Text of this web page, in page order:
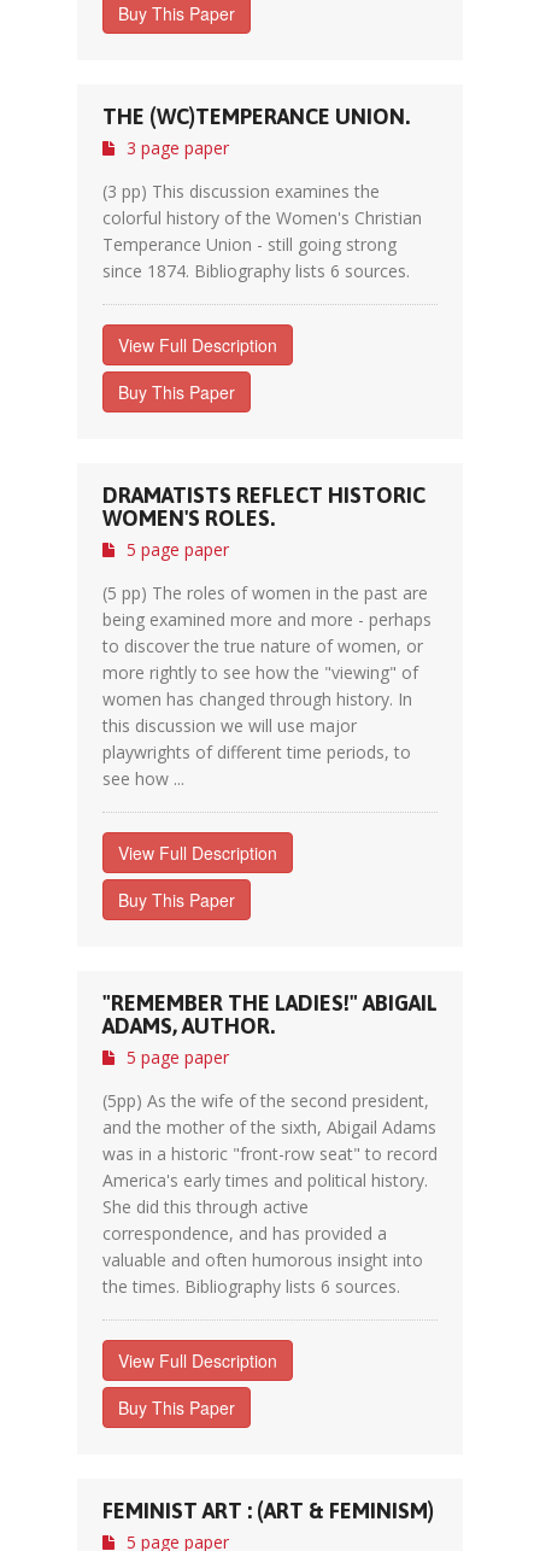
Buy This Paper
THE (WC)TEMPERANCE UNION.
3 page paper
(3 pp) This discussion examines the
colorful history of the Women's Christian
Temperance Union - still going strong
since 1874. Bibliography lists 6 sources.
View Full Description
Buy This Paper
DRAMATISTS REFLECT HISTORIC
WOMEN'S ROLES.
5 page paper
(5 pp) The roles of women in the past are
being examined more and more - perhaps
to discover the true nature of women, or
more rightly to see how the "viewing" of
women has changed through history. In
this discussion we will use major
playwrights of different time periods, to
see how ...
View Full Description
Buy This Paper
"REMEMBER THE LADIES!" ABIGAIL
ADAMS, AUTHOR.
5 page paper
(5pp) As the wife of the second president,
and the mother of the sixth, Abigail Adams
was in a historic "front-row seat" to record
America's early times and political history.
She did this through active
correspondence, and has provided a
valuable and often humorous insight into
the times. Bibliography lists 6 sources.
View Full Description
Buy This Paper
FEMINIST ART : (ART & FEMINISM)
5 page paper